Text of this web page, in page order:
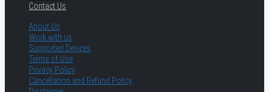
Contact Us
About Us
Work with us
Supported Devices
Terms of Use
Privacy Policy
Cancellation and Refund Policy